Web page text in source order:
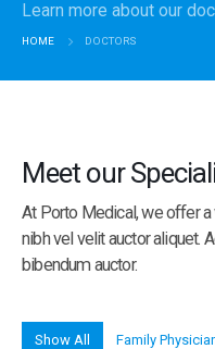
Learn more about our
HOME DOCTORS
Meet our
At Porto Medical, we offer
nibh vel velit auctor aliquet.
bibendum auctor.
Show All Family